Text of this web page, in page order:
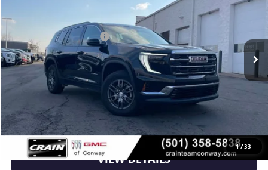
1/33
Courtesy Transportation Unit
MSRP:
Crain Customer Discount:
Service & Handling Fee +$129
Crain Price: $39,754
CLICK TO CALL
VIEW DETAILS